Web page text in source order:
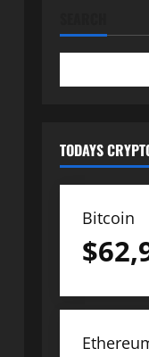
TODAYS
Bitcoin
$